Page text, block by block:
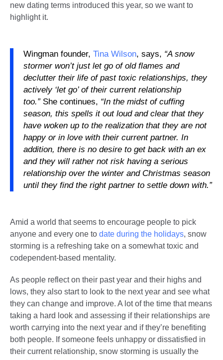
new dating terms introduced this year, so we want to
highlight it.
Wingman founder, Tina Wilson, says, “A snow
stormer won’t just let go of old flames and
declutter their life of past toxic relationships, they
actively ‘let go’ of their current relationship
too.”She continues, “In the midst of cuffing
season, this spells it out loud and clear that they
have woken up to the realization that they are not
happy or in love with their current partner. In
addition, there is no desire to get back with an ex
and they will rather not risk having a serious
relationship over the winter and Christmas season
until they find the right partner to settle down with.”
Amid a world that seems to encourage people to pick
anyone and every one to date during the holidays, snow
storming is a refreshing take on a somewhat toxic and
codependent-based mentality.
As people reflect on their past year and their highs and
lows, they also start to look to the next year and see what
they can change and improve. A lot of the time that means
taking a hard look and assessing if their relationships are
worth carrying into the next year and if they’re benefiting
both people. If someone feels unhappy or dissatisfied in
their current relationship, snow storming is usually the